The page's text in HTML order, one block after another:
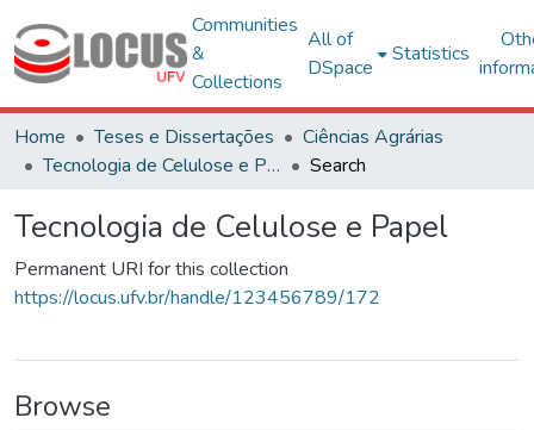
Communities
&
Collections
All of
DSpace
Statistics
Home Teses e Dissertações
Ciências Agrárias
Tecnologia de Celulose e Papel
Search
Tecnologia de Celulose e Papel
Permanent URI for this collection
https://locus.ufv.br/handle/123456789/172
Browse